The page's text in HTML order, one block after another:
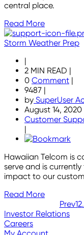
central place.
Read More
Storm Weather Prep
|
2 MIN READ |
0 Comment |
9487 |
by SuperUser
August 14, 2020
Customer
|
Hawaiian Telcom is
serve and is
impact to our
Read More
Prev12
Investor Relations
Careers